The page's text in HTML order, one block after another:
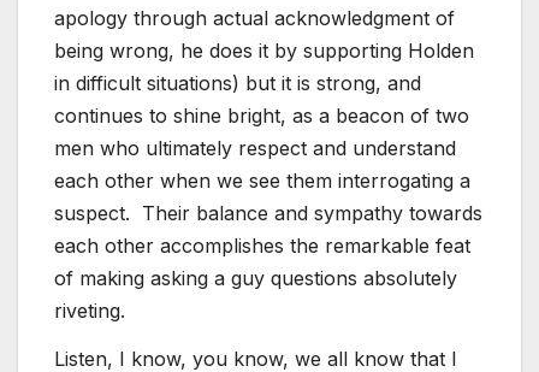
apology through actual acknowledgment of
being wrong, he does it by supporting Holden
in difficult situations) but it is strong, and
continues to shine bright, as a beacon of two
men who ultimately respect and understand
each other when we see them interrogating a
suspect. Their balance and sympathy towards
each other accomplishes the remarkable feat
of making asking a guy questions absolutely
riveting.
Listen, I know, you know, we all know that I